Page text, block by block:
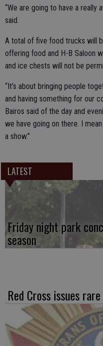
“We are going to have a really
said.
A total of five food trucks will
offering food and H-B Saloon
and ice chests will not be
“It’s about bringing people
and having something for our
Bairos said of the day and
we have going on there. I
a show.”
LATEST
Friday night park
season
Red Cross issues